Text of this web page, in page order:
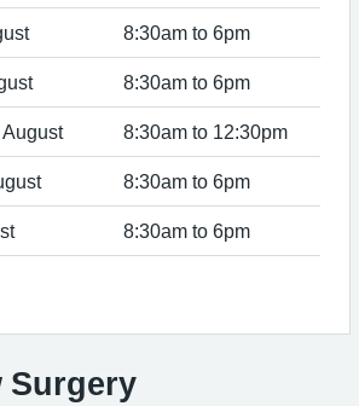
8:30am to 6pm
8:30am to 6pm
8:30am to 12:30pm
8:30am to 6pm
8:30am to 6pm
Surgery